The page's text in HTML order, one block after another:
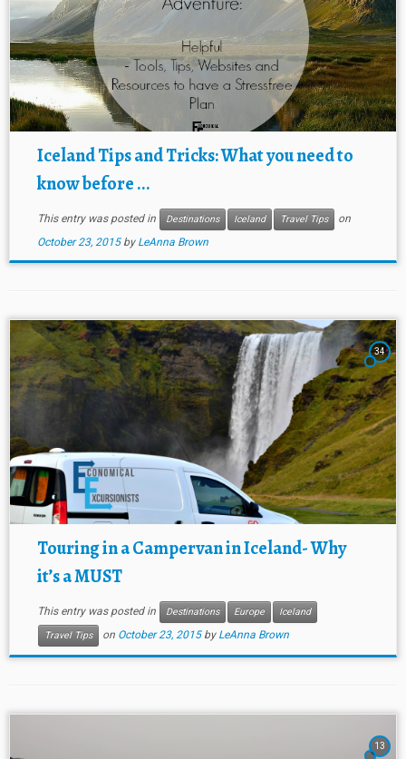
Iceland Tips and Tricks: What you need to
know before ...
This entry was posted in Destinations Iceland Travel Tips
on
October 23, 2015 by LeAnna Brown
34
Touring in a Campervan in Iceland- Why
it’s a MUST
This entry was posted in Destinations Europe
Iceland
Travel Tips
on October 23, 2015 by LeAnna Brown
13